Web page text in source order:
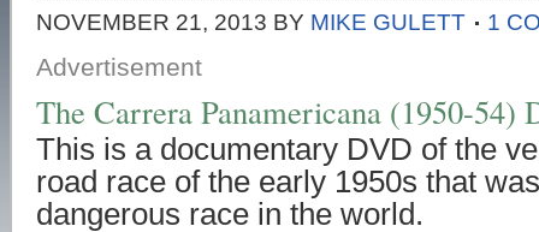
NOVEMBER 21, 2013 BY MIKE GULETT 1
Advertisement
The Carrera Panamericana (1950-54)
This is a documentary DVD of the
road race of the early 1950s that
dangerous race in the world.